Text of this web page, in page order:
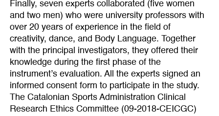
Finally, seven experts collaborated (five women
and two men) who were university professors with
over 20 years of experience in the field of
creativity, dance, and Body Language. Together
with the principal investigators, they offered their
knowledge during the first phase of the
instrument’s evaluation. All the experts signed an
informed consent form to participate in the study.
The Catalonian Sports Administration Clinical
Research Ethics Committee (09-2018-CEICGC)